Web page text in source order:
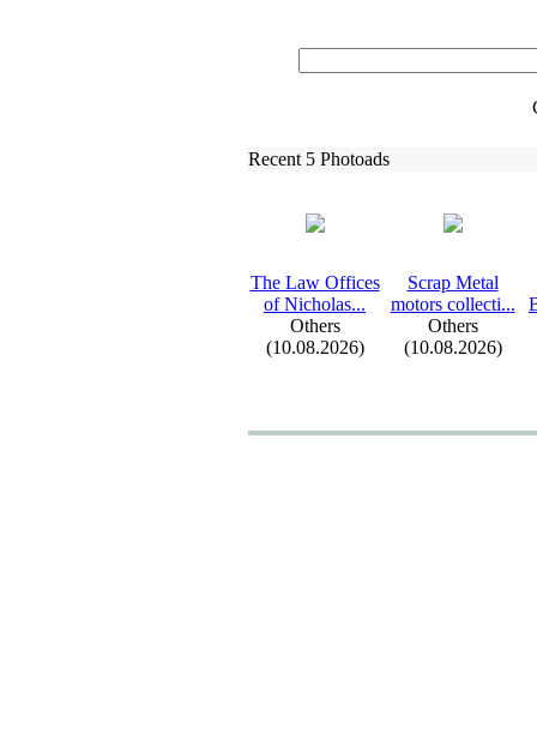
Recent 5 Photoads
The Law Offices
of Nicholas...
Others
(10.08.2026)
Scrap Metal
motors collecti...
Others
(10.08.2026)